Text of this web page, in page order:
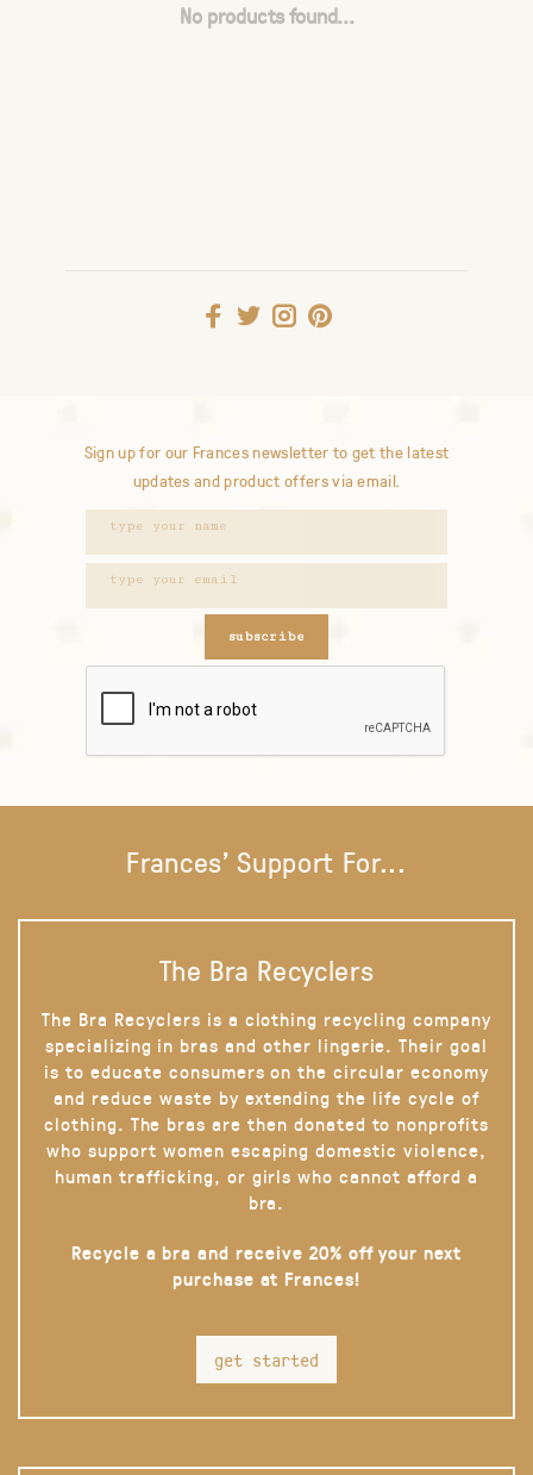
No products found...
Sign up for our Frances newsletter to get the latest
updates and product offers via email.
subscribe
Frances' Support For...
The Bra Recyclers
The Bra Recyclers is a clothing recycling company
specializing in bras and other lingerie. Their goal
is to educate consumers on the circular economy
and reduce waste by extending the life cycle of
clothing. The bras are then donated to nonprofits
who support women escaping domestic violence,
human trafficking, or girls who cannot afford a
bra.
Recycle a bra and receive 20% off your next
purchase at Frances!
get started